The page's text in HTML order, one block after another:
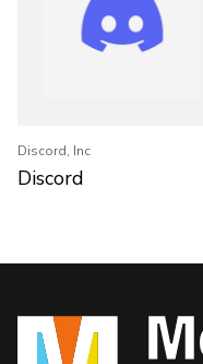
Discord, Inc
Discord